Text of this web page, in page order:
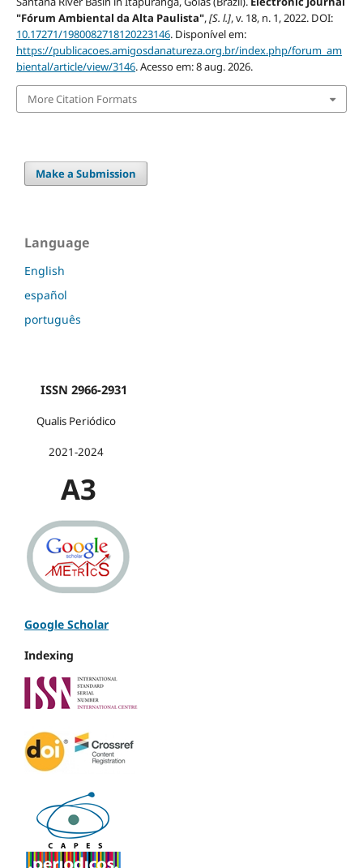
"Fórum Ambiental da Alta Paulista",[S. l.], v. 18, n. 1, 2022. DOI:
10.17271/1980082718120223146. Disponível em:
https://publicacoes.amigosdanatureza.org.br/index.php/forum_am
biental/article/view/3146. Acesso em: 8 aug. 2026.
More Citation Formats
Make a Submission
Language
English
español
português
ISSN 2966-2931
Qualis Periódico
2021-2024
A3
Google Scholar
Indexing